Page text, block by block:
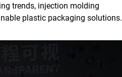
trends, injection molding
plastic packaging solutions.